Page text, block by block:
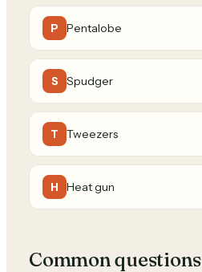
P Pentalobe
S Spudger
T Tweezers
H Heat gun
Common questions